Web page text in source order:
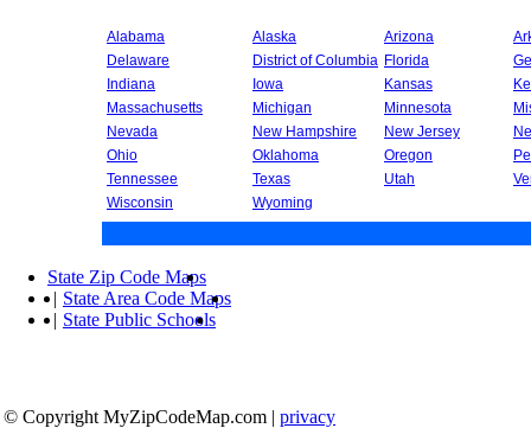
Alabama Alaska Arizona
Delaware
District of Columbia Florida
Indiana
Iowa Kansas
Massachusetts
Michigan Minnesota
Nevada
New Hampshire New Jersey
Ohio
Oklahoma Oregon
Tennessee
Texas Utah
Wisconsin
Wyoming
State Zip Code Maps
| State Area Code Maps
| State Public Schools
© Copyright MyZipCodeMap.com | privacy